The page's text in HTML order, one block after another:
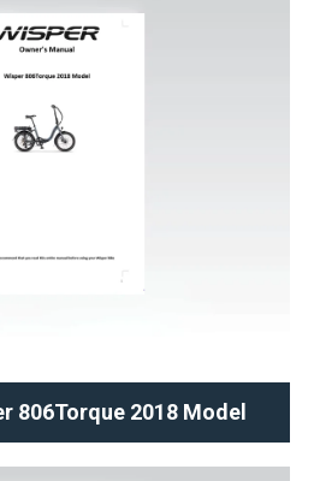
806Torque 2018 Model